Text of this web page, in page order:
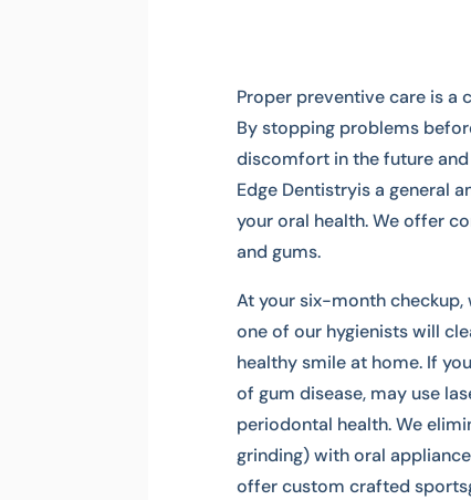
Proper preventive care is a
By stopping problems
discomfort in the future
Edge Dentistryis a general
your oral health. We offer
and gums.
At your six-month checkup,
one of our hygienists will
healthy smile at home. If
of gum disease, may use
periodontal health. We
grinding) with oral
offer custom crafted